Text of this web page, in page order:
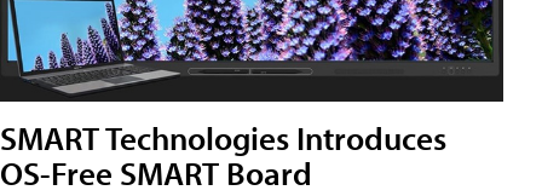
SMART Technologies Introduces
OS-Free SMART Board